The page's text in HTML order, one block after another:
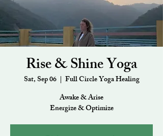
Rise & Shine Yoga
Sat, Sep 06
  |
Full Circle Yoga Healing
Awake & Arise
Energize & Optimize